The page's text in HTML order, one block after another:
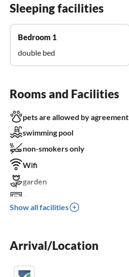
Sleeping facilities
Bedroom 1
double bed
Rooms and Facilities
pets are allowed by agreement
swimming pool
non-smokers only
Wifi
garden
terrace
washing machine
Show all facilities
Arrival/Location